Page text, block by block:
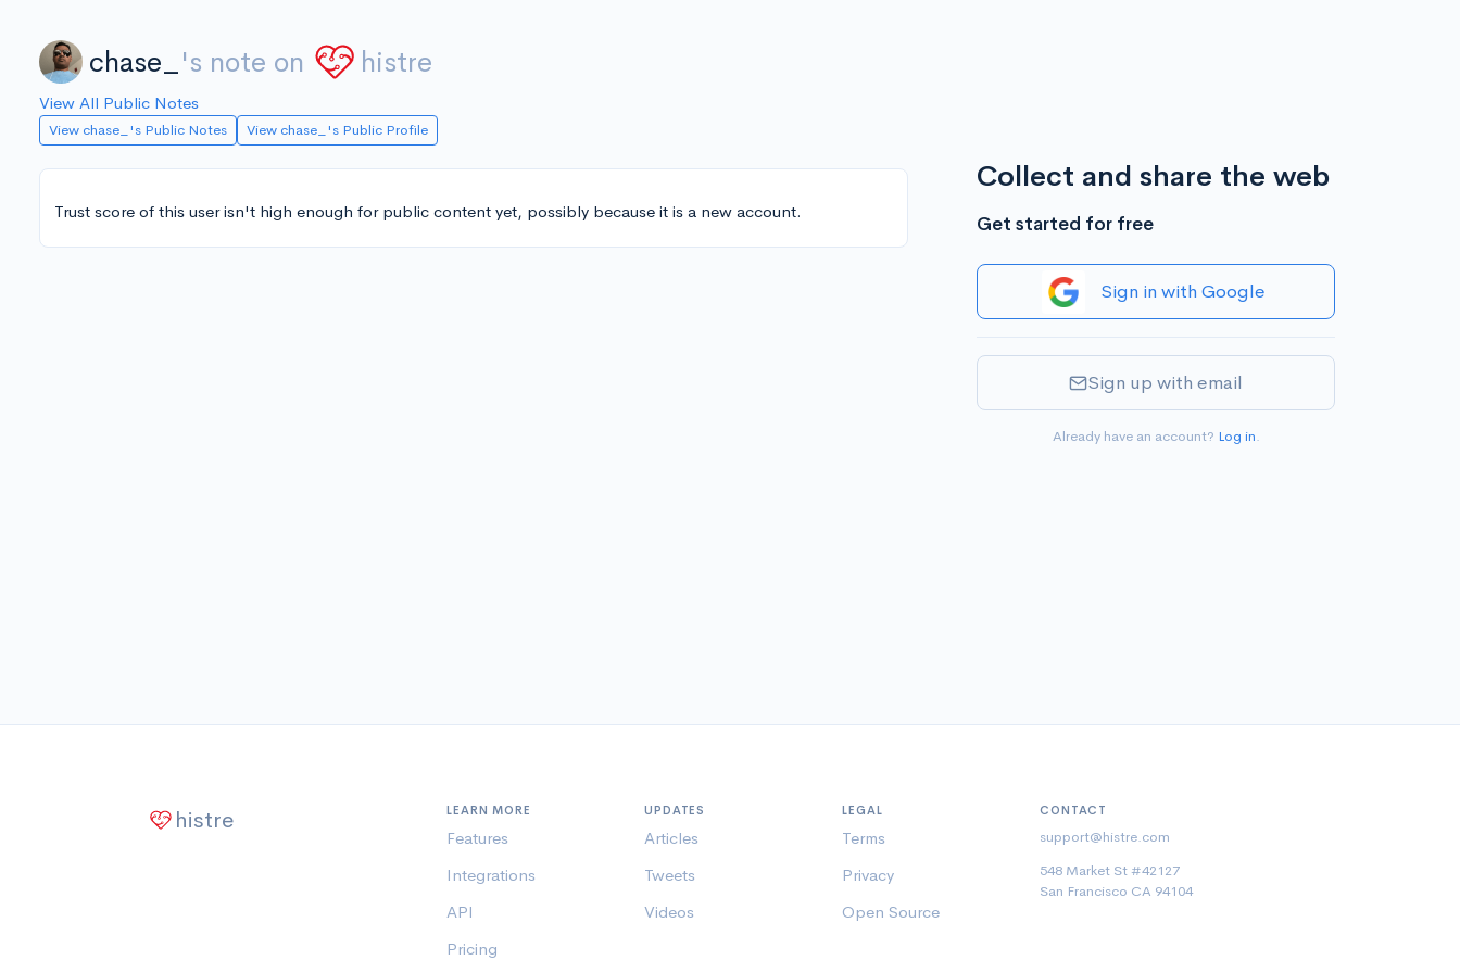
chase_ 's note on histre
View All Public Notes
View chase_'s Public Notes View chase_'s Public Profile
Trust score of this user isn't high enough for public content yet, possibly because it is a new account.
Collect and share the web
Get started for free
Sign in with Google
Sign up with email
Already have an account? Log in.
histre LEARN MORE
Features
Integrations
API
Pricing
UPDATES
Articles
Tweets
Videos
LEGAL
Terms
Privacy
Open Source
CONTACT
support@histre.com
548 Market St #42127
San Francisco CA 94104